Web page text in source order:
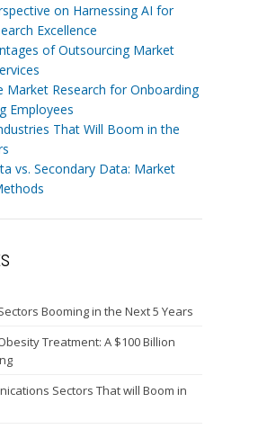
on Harnessing AI for
Excellence
of Outsourcing Market
Market Research for Onboarding
Employees
That Will Boom in the
vs. Secondary Data: Market
Booming in the Next 5 Years
Treatment: A $100 Billion
Sectors That will Boom in